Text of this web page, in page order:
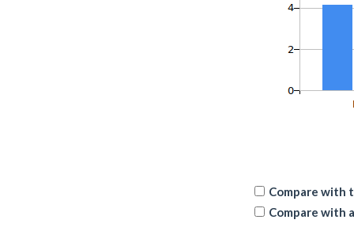
Compare with
Compare with